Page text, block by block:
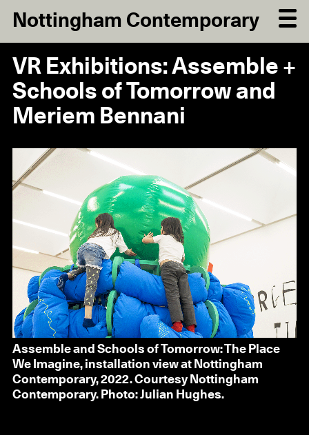
Nottingham Contemporary
VR Exhibitions: Assemble +
Schools of Tomorrow and
Meriem Bennani
Assemble and Schools of Tomorrow: The Place
We Imagine, installation view at Nottingham
Contemporary, 2022. Courtesy Nottingham
Contemporary. Photo: Julian Hughes.